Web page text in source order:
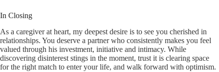
In Closing
As a caregiver at heart, my deepest desire is to see you cherished in
relationships. You deserve a partner who consistently makes you feel
valued through his investment, initiative and intimacy. While
discovering disinterest stings in the moment, trust it is clearing space
for the right match to enter your life, and walk forward with optimism.